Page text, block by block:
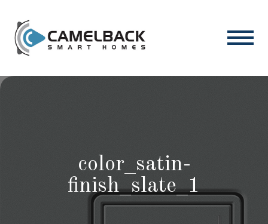
color_satin-
finish_slate_1